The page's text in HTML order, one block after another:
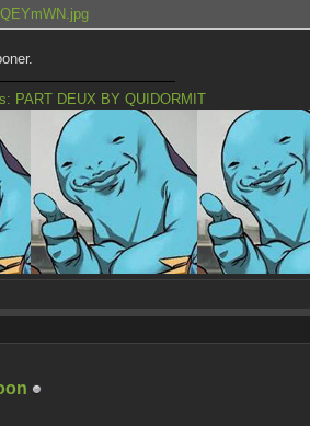
PART DEUX BY QUIDORMIT